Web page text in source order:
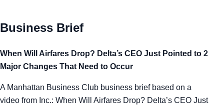
Business Brief
When Will Airfares Drop? Delta’s CEO Just Pointed to 2
Major Changes That Need to Occur
A Manhattan Business Club business brief based on a
video from Inc.: When Will Airfares Drop? Delta’s CEO Just